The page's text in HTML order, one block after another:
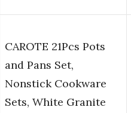
CAROTE 21Pcs Pots
and Pans Set,
Nonstick Cookware
Sets, White Granite